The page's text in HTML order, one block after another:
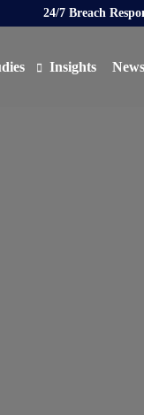
24/7 Breach
Insights News